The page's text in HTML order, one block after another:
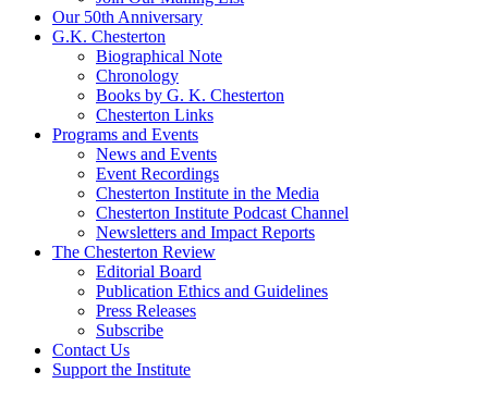
Our 50th Anniversary
G.K. Chesterton
Biographical Note
Chronology
Books by G. K. Chesterton
Chesterton Links
Programs and Events
News and Events
Event Recordings
Chesterton Institute in the Media
Chesterton Institute Podcast Channel
Newsletters and Impact Reports
The Chesterton Review
Editorial Board
Publication Ethics and Guidelines
Press Releases
Subscribe
Contact Us
Support the Institute